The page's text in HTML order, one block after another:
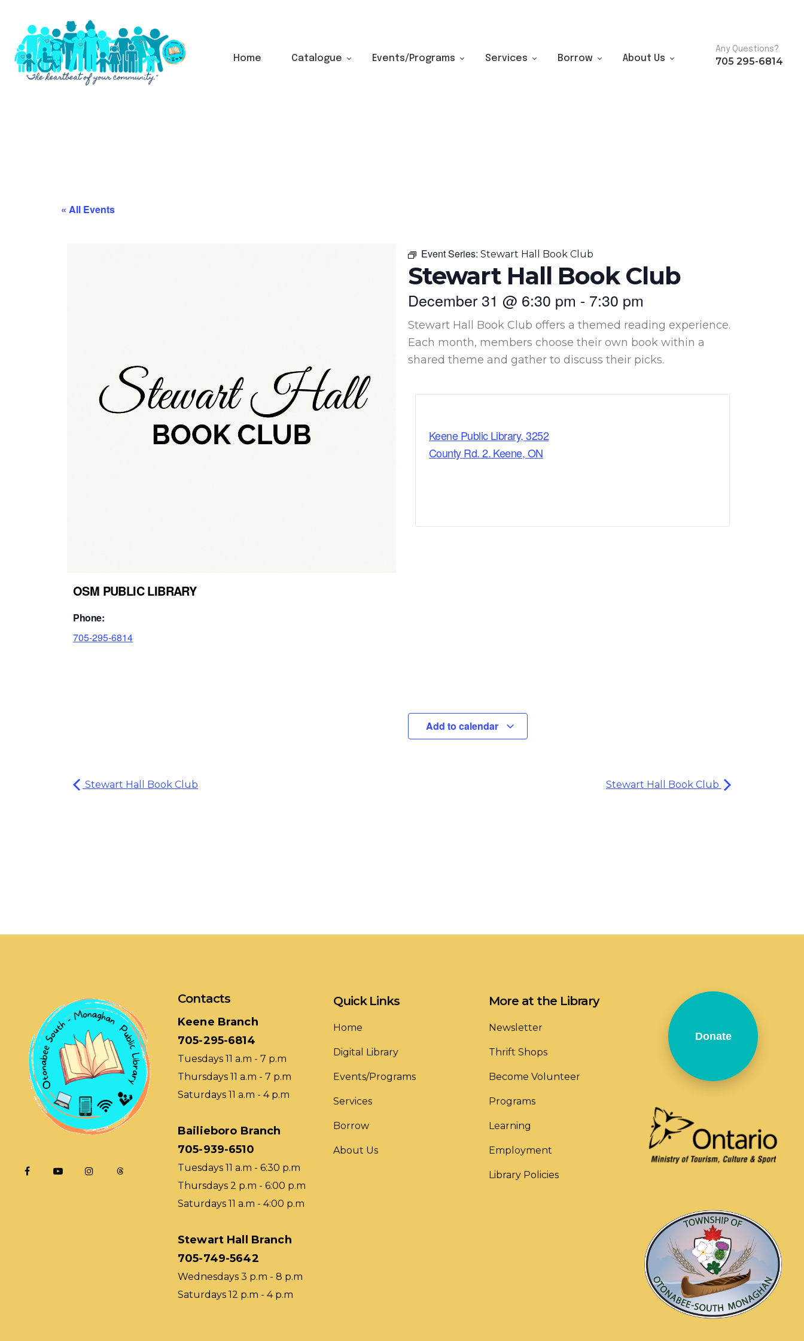
Home Catalogue Events/Programs Services Borrow About Us
Any Questions?
705 295-6814
« All Events
OSM PUBLIC LIBRARY
Phone:
705-295-6814
Event Series: Stewart Hall Book Club
Stewart Hall Book Club
December 31 @ 6:30 pm - 7:30 pm
Stewart Hall Book Club offers a themed reading experience.
Each month, members choose their own book within a
shared theme and gather to discuss their picks.
Keene Public Library, 3252
County Rd. 2. Keene, ON
Add to calendar
Stewart Hall Book Club Stewart Hall Book Club
Contacts
Keene Branch
705-295-6814
Tuesdays 11 a.m - 7 p.m
Thursdays 11 a.m - 7 p.m
Saturdays 11 a.m - 4 p.m
Bailieboro Branch
705-939-6510
Tuesdays 11 a.m - 6:30 p.m
Thursdays 2 p.m - 6:00 p.m
Saturdays 11 a.m - 4:00 p.m
Stewart Hall Branch
705-749-5642
Wednesdays 3 p.m - 8 p.m
Saturdays 12 p.m - 4 p.m
Quick Links
Home
Digital Library
Events/Programs
Services
Borrow
About Us
More at the Library
Newsletter
Thrift Shops
Become Volunteer
Programs
Learning
Employment
Library Policies
Donate